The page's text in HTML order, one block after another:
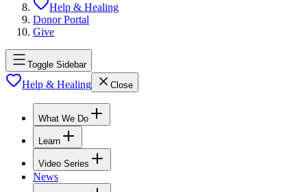
Help & Healing
Donor Portal
Give
Toggle Sidebar
Help & Healing Close
What We Do
Learn
Video Series
News